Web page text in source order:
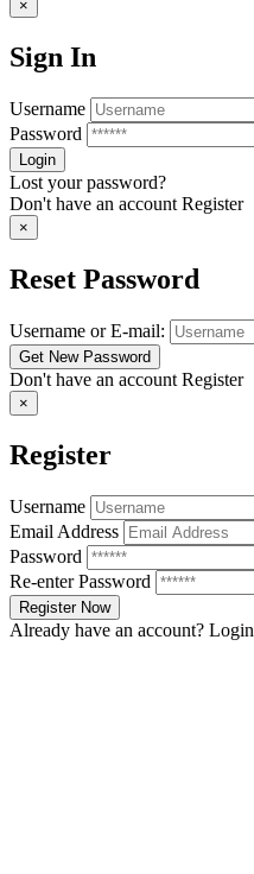
×
Sign In
Username
Password
Lost your password?
Don't have an account Register
×
Reset Password
Username or E-mail:
Don't have an account Register
×
Register
Username
Email Address
Password
Re-enter Password
Already have an account? Login